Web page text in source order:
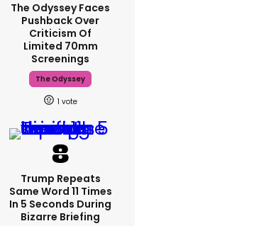
The Odyssey Faces
Pushback Over
Criticism Of
Limited 70mm
Screenings
The Odyssey
1
Trump Repeats
Same Word 11 Times
In 5 Seconds During
Bizarre Briefing